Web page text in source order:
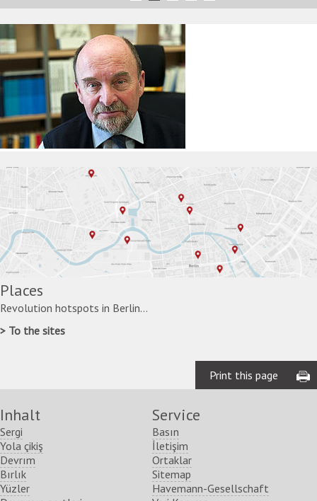
Places
Revolution hotspots in Berlin...
To the sites
Print this page
Inhalt
Sergi
Yola çikiş
Devrım
Bırlık
Yüzler
Service
Basın
İletişim
Ortaklar
Sitemap
Havemann-Gesellschaft